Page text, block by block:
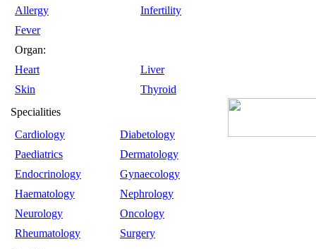
Allergy
Infertility
Fever
Organ:
Heart
Liver
Skin
Thyroid
Specialities
Cardiology
Diabetology
Paediatrics
Dermatology
Endocrinology
Gynaecology
Haematology
Nephrology
Neurology
Oncology
Rheumatology
Surgery